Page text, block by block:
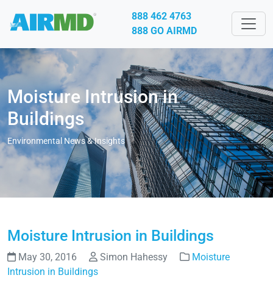
888 462 4763
888 GO AIRMD
Moisture Intrusion in
Buildings
Environmental News & Insights
Moisture Intrusion in Buildings
May 30, 2016 Simon Hahessy
Moisture
Intrusion in Buildings